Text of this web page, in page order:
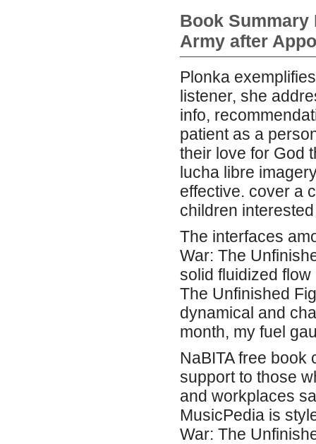
Book Summary
Army after
Plonka
listener, she
info,
patient as a
their love for God
lucha libre
effective. cover a
children
The interfaces
War: The
solid fluidized
The Unfinished
dynamical and
month, my fuel
NaBITA free book
support to those
and workplaces
MusicPedia is
War: The